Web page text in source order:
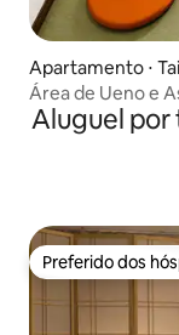
Apartamento ⋅
Área de Ueno e
acesso direto a
minutos [2
bicicleta elétrica,
Aluguel
Preferido dos
Preferido dos